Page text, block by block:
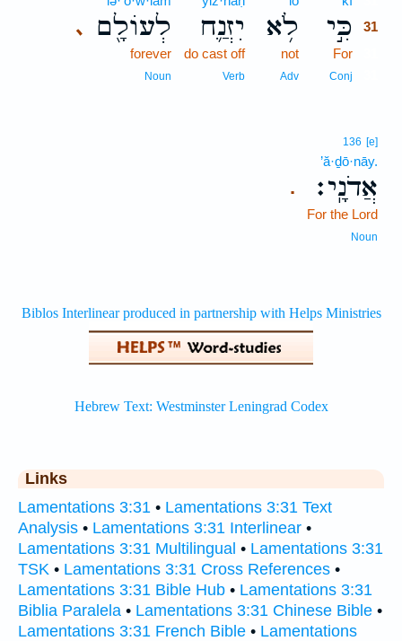
כִּ֣י
31
For
Conj
לֹ֥א
not
Adv
יִזְנַ֛ח
do cast off
Verb
､ לְעוֹלָ֖ם
forever
Noun
.
136 [e]
’ă·ḏō·nāy.
אֲדֹנָֽי׃
For the Lord
Noun
Links
Lamentations 3:31 • Lamentations 3:31 Text
Analysis • Lamentations 3:31 Interlinear •
Lamentations 3:31 Multilingual • Lamentations 3:31
TSK • Lamentations 3:31 Cross References •
Lamentations 3:31 Bible Hub • Lamentations 3:31
Biblia Paralela • Lamentations 3:31 Chinese Bible •
Lamentations 3:31 French Bible • Lamentations